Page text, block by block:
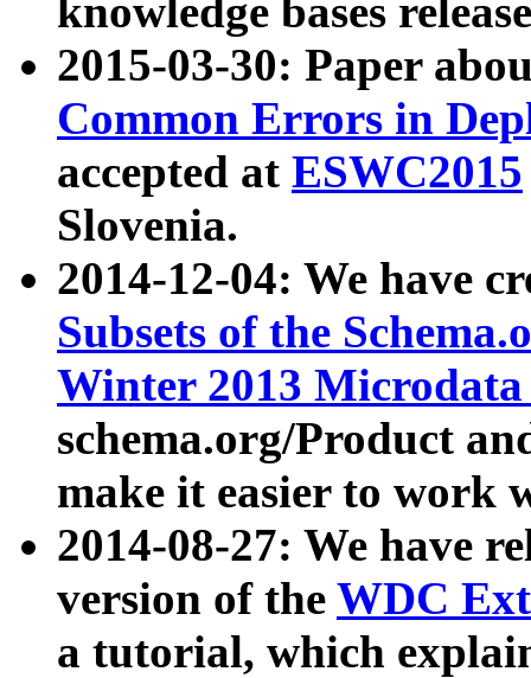
knowledge bases
2015-03-30: Paper
Common Errors in
accepted at ESWC2015
Slovenia.
2014-12-04: We have
Subsets of the
Winter 2013
schema.org/Product
make it easier to work
2014-08-27: We have
version of the WDC
a tutorial, which